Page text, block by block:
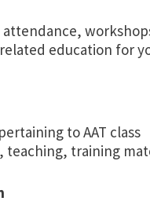
attendance,
education for
to AAT class
teaching, training